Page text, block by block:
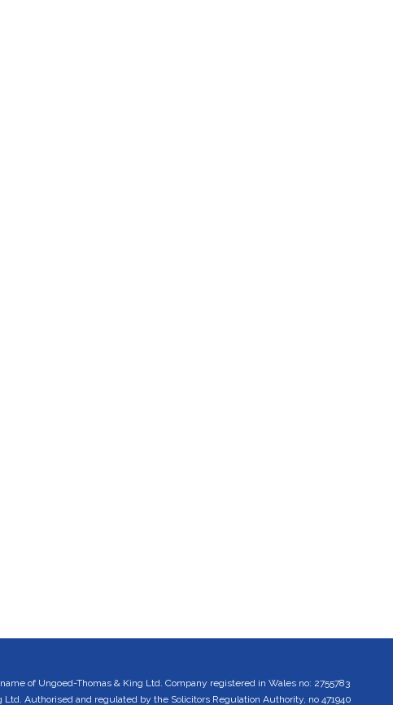
of Ungoed-Thomas & King Ltd. Company registered in Wales no: 2755783
Authorised and regulated by the Solicitors Regulation Authority, no 471940